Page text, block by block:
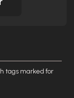
tags marked for